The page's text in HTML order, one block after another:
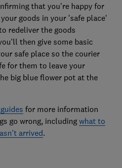
that you're happy for
goods in your 'safe place'
redeliver the goods
then give some basic
safe place so the courier
for them to leave your
big blue flower pot at the
for more information
go wrong, including what to
arrived.